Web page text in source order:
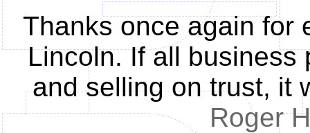
Thanks once again for
Lincoln. If all business
and selling on trust, it
Roger